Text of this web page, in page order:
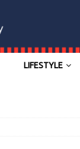
LIFESTYLE